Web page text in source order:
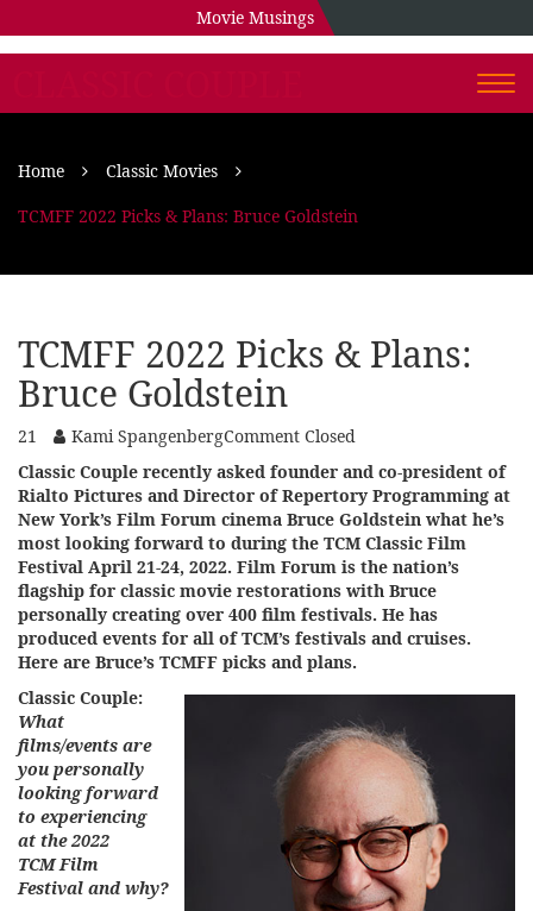
Movie Musings
Home
Classic Movies
TCMFF 2022 Picks & Plans: Bruce Goldstein
TCMFF 2022 Picks & Plans:
Bruce Goldstein
21 Kami SpangenbergComment Closed
Classic Couple recently asked founder and co-president of
Rialto Pictures and Director of Repertory Programming at
New York’s Film Forum cinema Bruce Goldstein what he’s
most looking forward to during the TCM Classic Film
Festival April 21-24, 2022. Film Forum is the nation’s
flagship for classic movie restorations with Bruce
personally creating over 400 film festivals. He has
produced events for all of TCM’s festivals and cruises.
Here are Bruce’s TCMFF picks and plans.
Classic Couple:
What
films/events are
you personally
looking forward
to experiencing
at the 2022
TCM Film
Festival and why?